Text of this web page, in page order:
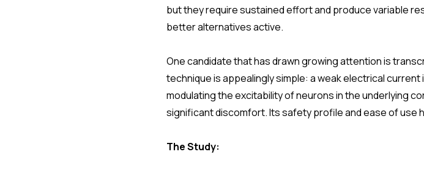
but they require sustained effort and produce variable
better alternatives active.
One candidate that has drawn growing attention is
technique is appealingly simple: a weak electrical
modulating the excitability of neurons in the underlying
significant discomfort. Its safety profile and ease of use
The Study: